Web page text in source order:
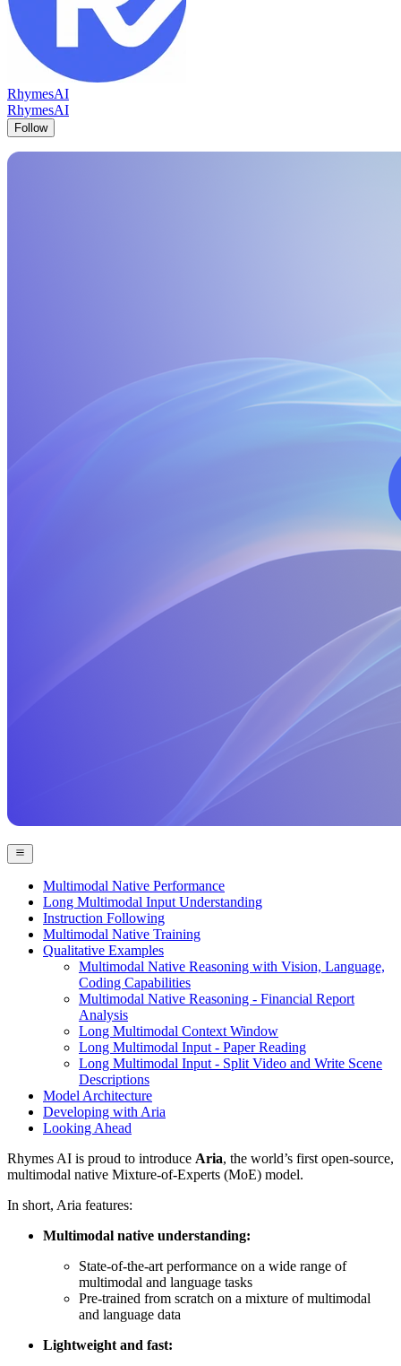
RhymesAI
RhymesAI
Follow
Multimodal Native Performance
Long Multimodal Input Understanding
Instruction Following
Multimodal Native Training
Qualitative Examples
Multimodal Native Reasoning with Vision, Language,
Coding Capabilities
Multimodal Native Reasoning - Financial Report
Analysis
Long Multimodal Context Window
Long Multimodal Input - Paper Reading
Long Multimodal Input - Split Video and Write Scene
Descriptions
Model Architecture
Developing with Aria
Looking Ahead
Rhymes AI is proud to introduce Aria, the world’s first open-source,
multimodal native Mixture-of-Experts (MoE) model.
In short, Aria features:
Multimodal native understanding:
State-of-the-art performance on a wide range of
multimodal and language tasks
Pre-trained from scratch on a mixture of multimodal
and language data
Lightweight and fast: